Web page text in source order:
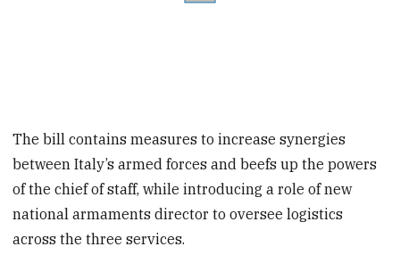
The bill contains measures to increase synergies
between Italy’s armed forces and beefs up the powers
of the chief of staff, while introducing a role of new
national armaments director to oversee logistics
across the three services.